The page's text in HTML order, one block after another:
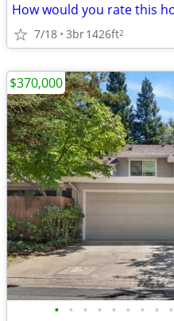
7/18 3br1426ft2
• • • • • • • • •
$370,000